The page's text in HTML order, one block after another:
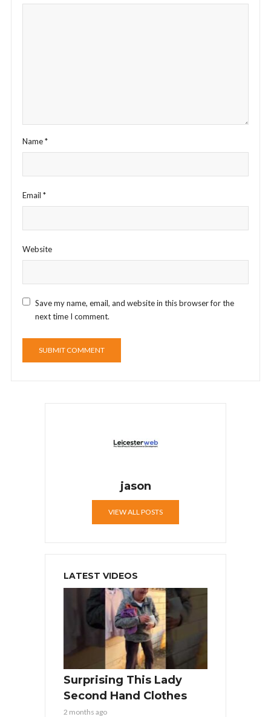
Name*
Email *
Website
Save my name, email, and website in this browser for the
next time I comment.
jason
VIEW ALL POSTS
LATEST VIDEOS
Surprising This Lady
Second Hand Clothes
2 months ago